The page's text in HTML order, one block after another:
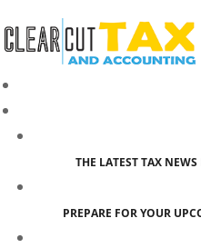
to
content
THE LATEST TAX
PREPARE FOR YOUR